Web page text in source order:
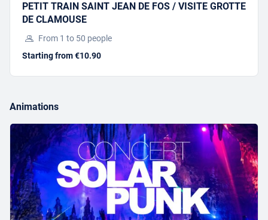
Offer this activity
I have a gift voucher
SPELEOPARK 2
PETIT TRAIN SAINT JEAN DE FOS / VISITE GROTTE
DE CLAMOUSE
From 1 to 50 people
Starting from €10.90
Animations